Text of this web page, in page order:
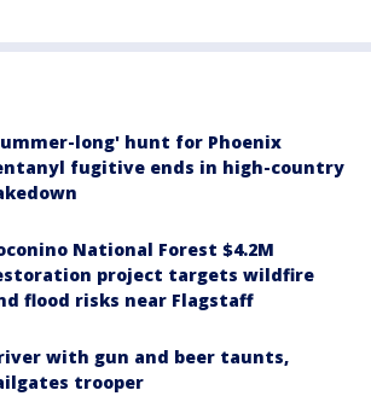
long' hunt for Phoenix
fugitive ends in high-country
National Forest $4.2M
project targets wildfire
flood risks near Flagstaff
with gun and beer taunts,
trooper